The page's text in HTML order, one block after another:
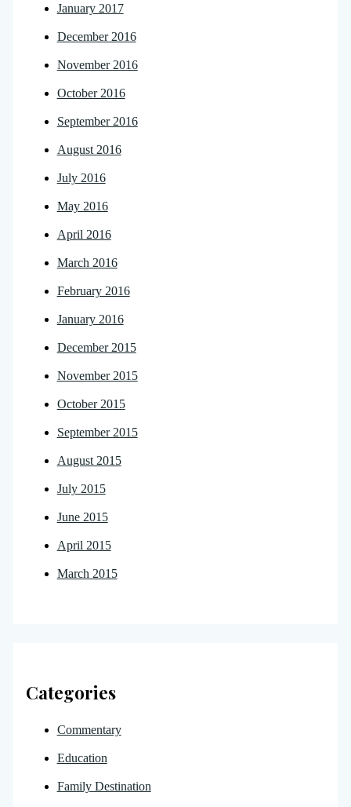
January 2017
December 2016
November 2016
October 2016
September 2016
August 2016
July 2016
May 2016
April 2016
March 2016
February 2016
January 2016
December 2015
November 2015
October 2015
September 2015
August 2015
July 2015
June 2015
April 2015
March 2015
Categories
Commentary
Education
Family Destination